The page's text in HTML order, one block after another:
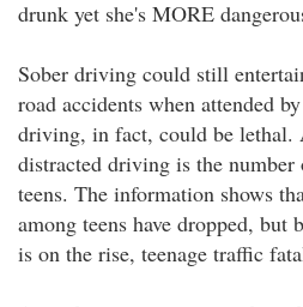
drunk yet she's MORE
Sober driving could still
road accidents when attended
driving, in fact, could be lethal.
distracted driving is the
teens. The information shows
among teens have dropped, but
is on the rise, teenage traffic